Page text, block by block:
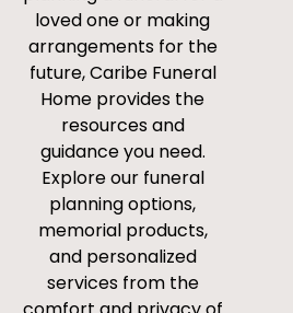
loved one or making
arrangements for the
future, Caribe Funeral
Home provides the
resources and
guidance you need.
Explore our funeral
planning options,
memorial products,
and personalized
services from the